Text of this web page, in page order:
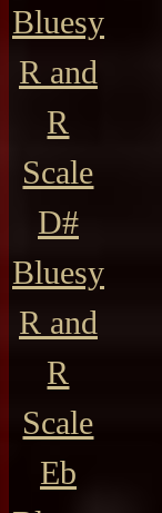
Bluesy
R and
R
Scale
D#
Bluesy
R and
R
Scale
Eb